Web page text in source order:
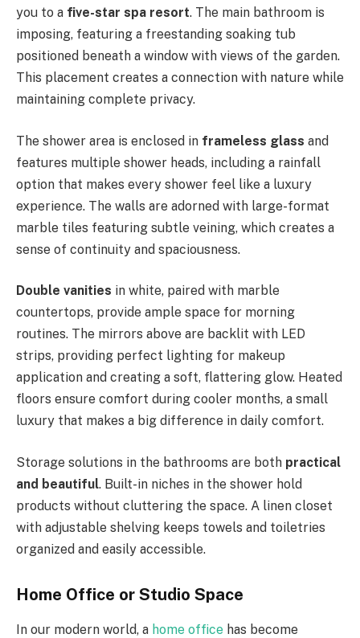
you to a five-star spa resort. The main bathroom is
imposing, featuring a freestanding soaking tub
positioned beneath a window with views of the garden.
This placement creates a connection with nature while
maintaining complete privacy.
The shower area is enclosed in frameless glass and
features multiple shower heads, including a rainfall
option that makes every shower feel like a luxury
experience. The walls are adorned with large-format
marble tiles featuring subtle veining, which creates a
sense of continuity and spaciousness.
Double vanities in white, paired with marble
countertops, provide ample space for morning
routines. The mirrors above are backlit with LED
strips, providing perfect lighting for makeup
application and creating a soft, flattering glow. Heated
floors ensure comfort during cooler months, a small
luxury that makes a big difference in daily comfort.
Storage solutions in the bathrooms are both practical
and beautiful. Built-in niches in the shower hold
products without cluttering the space. A linen closet
with adjustable shelving keeps towels and toiletries
organized and easily accessible.
Home Office or Studio Space
In our modern world, a home office has become